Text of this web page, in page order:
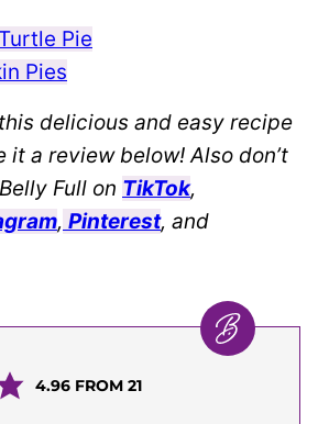
Pie
Pies
delicious and easy recipe
it a review below! Also don’t
Full on TikTok,
, Pinterest, and
4.96FROM 21